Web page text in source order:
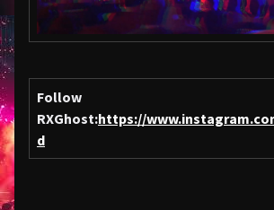
Follow
RXGhost:https://
d